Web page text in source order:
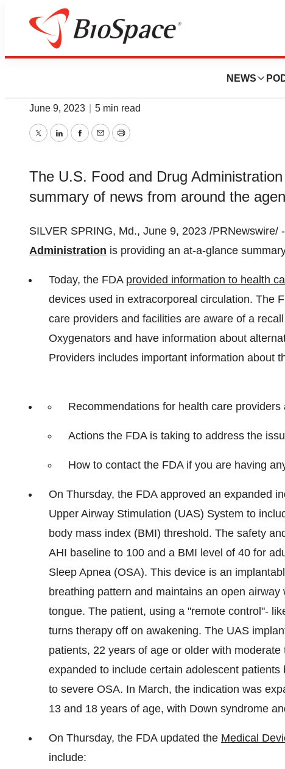
NEWS
News
FDA Roundup:
June 9, 2023 5 min read
TwitterLinkedInFacebook
EmailPrint
The U.S. Food and Drug
summary of news from around the
SILVER SPRING, Md., June 9, 2023 /PRNewswire/
Administration is providing an at-a-glance
Today, the FDA provided information to health
devices used in extracorporeal circulation. The
care providers and facilities are aware of a
Oxygenators and have information about
Providers includes important information about
Recommendations for health care providers
Actions the FDA is taking to address the
How to contact the FDA if you are having
On Thursday, the FDA approved an expanded
Upper Airway Stimulation (UAS) System to
body mass index (BMI) threshold. The safety
AHI baseline to 100 and a BMI level of 40 for
Sleep Apnea (OSA). This device is an
breathing pattern and maintains an open
tongue. The patient, using a "remote control"-
turns therapy off on awakening. The UAS
patients, 22 years of age or older with
expanded to include certain adolescent
to severe OSA. In March, the indication was
13 and 18 years of age, with Down syndrome
On Thursday, the FDA updated the Medical
include: